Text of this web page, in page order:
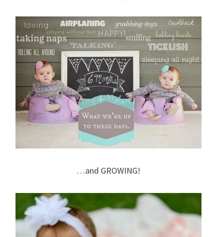
…and GROWING!